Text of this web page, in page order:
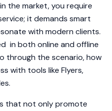
the market, you require
it demands smart
with modern clients.
in both online and offline
through the scenario, how
with tools like Flyers,
that not only promote